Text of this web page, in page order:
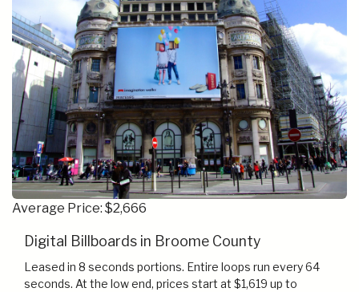
Average Price: $2,666
Digital Billboards in Broome County
Leased in 8 seconds portions. Entire loops run every 64
seconds. At the low end, prices start at $1,619 up to